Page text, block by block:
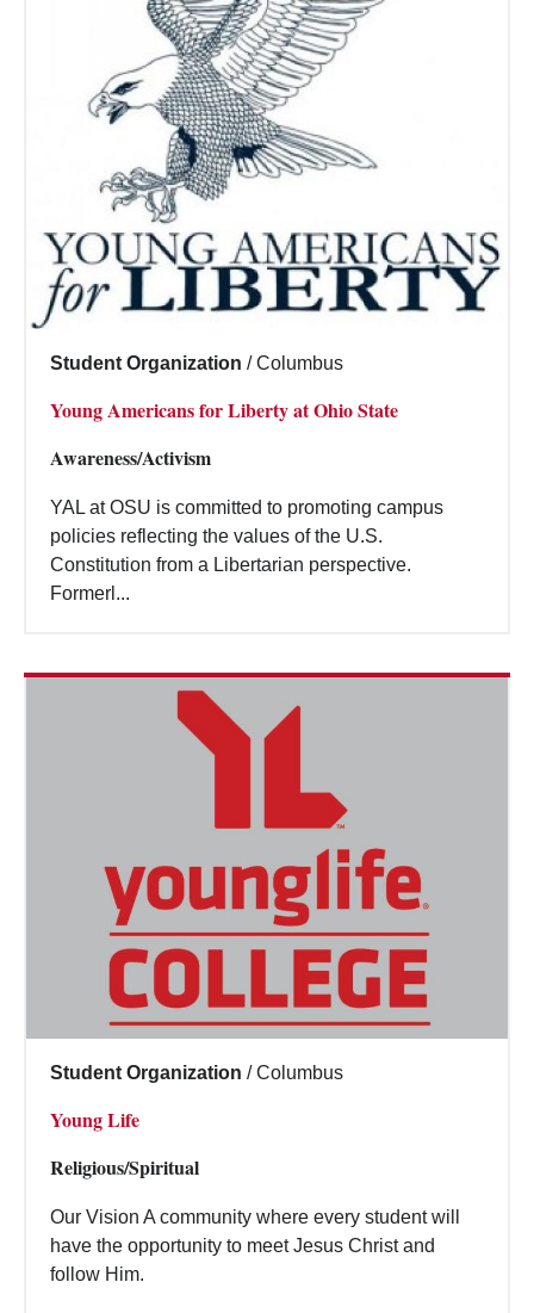
Student Organization / Columbus
Young Americans for Liberty at Ohio State
Awareness/Activism
YAL at OSU is committed to promoting campus
policies reflecting the values of the U.S.
Constitution from a Libertarian perspective.
Formerl...
Student Organization / Columbus
Young Life
Religious/Spiritual
Our Vision A community where every student will
have the opportunity to meet Jesus Christ and
follow Him.